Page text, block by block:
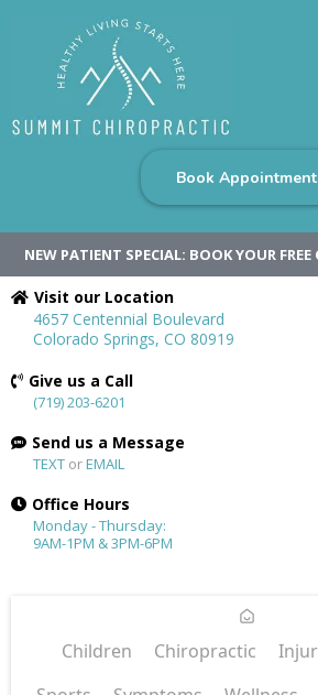
Book Appointment
NEW PATIENT SPECIAL: BOOK YOUR
Visit our Location
4657 Centennial Boulevard
Colorado Springs, CO 80919
Give us a Call
(719) 203-6201
Send us a Message
TEXT orEMAIL
Office Hours
Monday - Thursday:
9AM-1PM & 3PM-6PM
Children Chiropractic